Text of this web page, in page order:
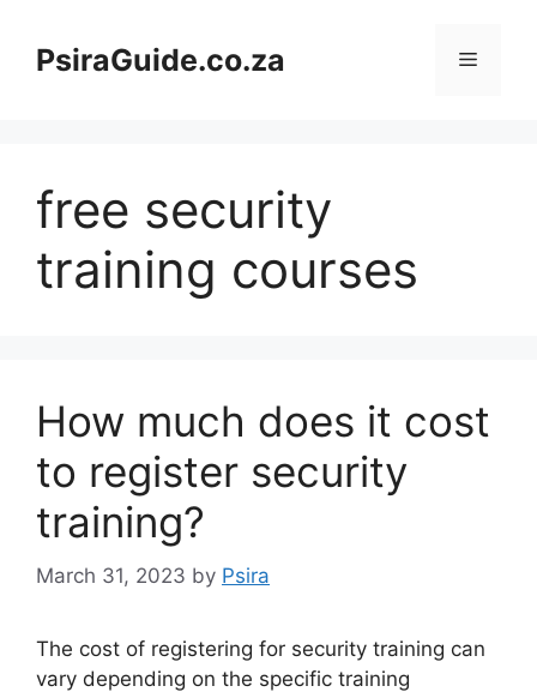
contentPsiraGuide.co.za Menu
free security
training courses
How much does it cost
to register security
training?
March 31, 2023 by Psira
The cost of registering for security training can
vary depending on the specific training